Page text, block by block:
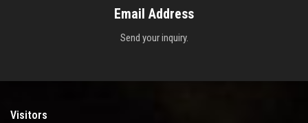
Email Address
Send your inquiry.
Visitors